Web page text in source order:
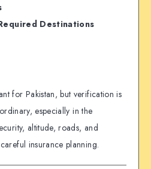
Destinations
for Pakistan, but verification is
especially in the
altitude, roads, and
insurance planning.